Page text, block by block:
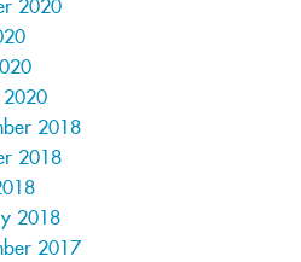
2020
2018
2018
2018
2017